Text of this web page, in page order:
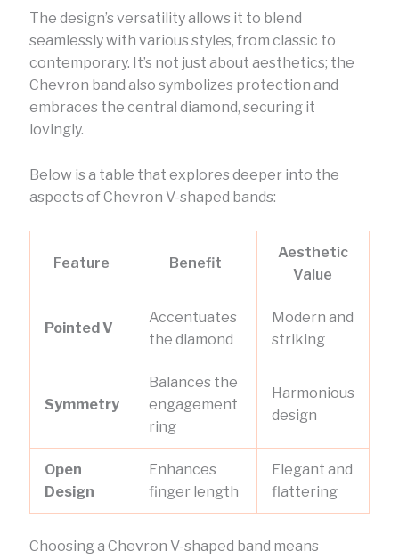
The design’s versatility allows it to blend
seamlessly with various styles, from classic to
contemporary. It’s not just about aesthetics; the
Chevron band also symbolizes protection and
embraces the central diamond, securing it
lovingly.
Below is a table that explores deeper into the
aspects of Chevron V-shaped bands:
Feature Benefit
Aesthetic
Value
Pointed V
Accentuates
the diamond
Modern and
striking
Symmetry
Balances the
engagement
ring
Harmonious
design
Open
Design
Enhances
finger length
Elegant and
flattering
Choosing a Chevron V-shaped band means